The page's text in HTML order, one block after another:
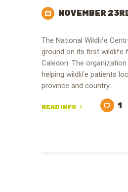
NOVEMBER
The National Wildlife
ground on its first wildlife
Caledon. The
helping wildlife patients
province and country…
READ INFO 1